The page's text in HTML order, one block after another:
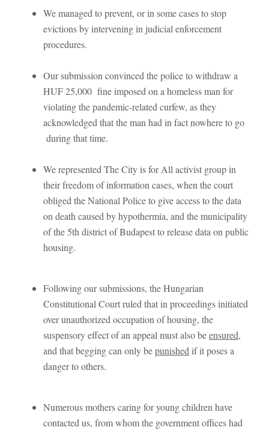
We managed to prevent, or in some cases to stop
evictions by intervening in judicial enforcement
procedures.
Our submission convinced the police to withdraw a
HUF 25,000 fine imposed on a homeless man for
violating the pandemic-related curfew, as they
acknowledged that the man had in fact nowhere to go
during that time.
We represented The City is for All activist group in
their freedom of information cases, when the court
obliged the National Police to give access to the data
on death caused by hypothermia, and the municipality
of the 5th district of Budapest to release data on public
housing.
Following our submissions, the Hungarian
Constitutional Court ruled that in proceedings initiated
over unauthorized occupation of housing, the
suspensory effect of an appeal must also beensured,
and that begging can only bepunishedif it poses a
danger to others.
Numerous mothers caring for young children have
contacted us, from whom the government offices had